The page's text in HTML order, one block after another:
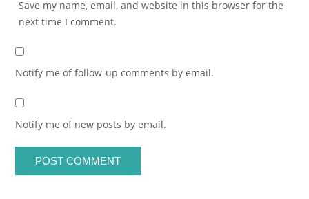
Save my name, email, and website in this browser for the
next time I comment.
Notify me of follow-up comments by email.
Notify me of new posts by email.